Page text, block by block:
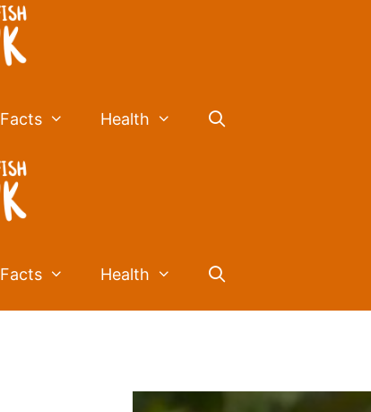
Facts Health
Facts Health